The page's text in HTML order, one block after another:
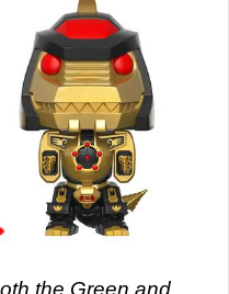
the Green and